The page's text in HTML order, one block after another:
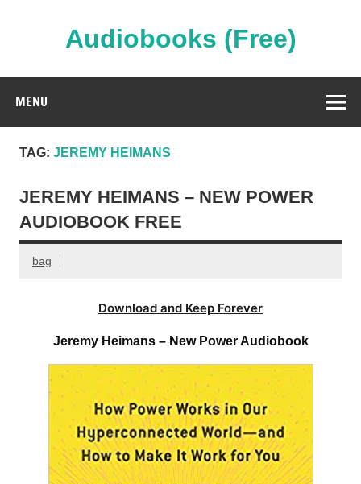
Audiobooks (Free)
MENU
TAG: JEREMY HEIMANS
JEREMY HEIMANS – NEW POWER
AUDIOBOOK FREE
bag
Download and Keep Forever
Jeremy Heimans – New Power Audiobook